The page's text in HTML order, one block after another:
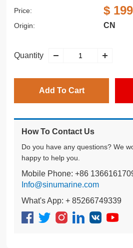
Price: $
Origin: CN
Quantity
Add To Cart
How To Contact Us
Do you have any questions? We
happy to help you.
Mobile Phone: +86
Info@sinumarine.com
What's App: + 85266749339